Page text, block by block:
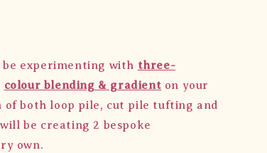
experimenting with three-
colour blending & gradient on your
of both loop pile, cut pile tufting and
be creating 2 bespoke
own.